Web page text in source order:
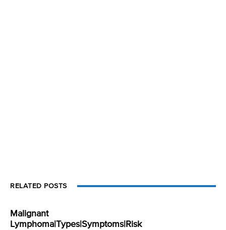
RELATED POSTS
Malignant
Lymphoma|Types|Symptoms|Risk